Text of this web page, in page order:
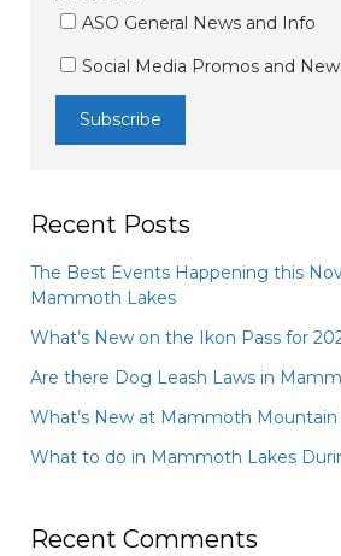
ASO General News and Info
Social Media Promos and
Recent Posts
The Best Events Happening this
Mammoth Lakes
What’s New on the Ikon Pass for
Are there Dog Leash Laws in
What’s New at Mammoth Mountain
What to do in Mammoth Lakes
Recent Comments